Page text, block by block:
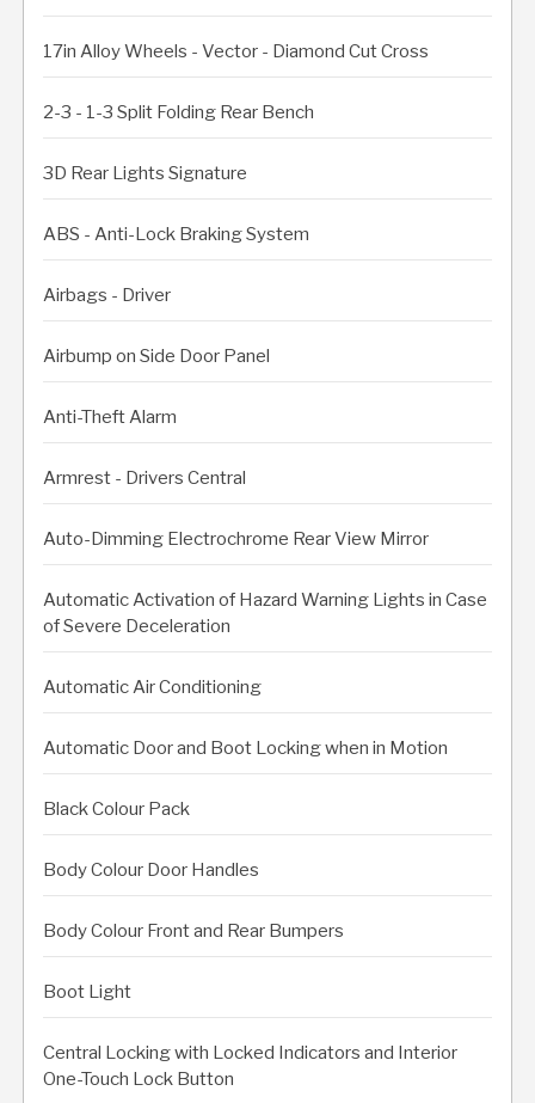
17in Alloy Wheels - Vector - Diamond Cut Cross
2-3 - 1-3 Split Folding Rear Bench
3D Rear Lights Signature
ABS - Anti-Lock Braking System
Airbags - Driver
Airbump on Side Door Panel
Anti-Theft Alarm
Armrest - Drivers Central
Auto-Dimming Electrochrome Rear View Mirror
Automatic Activation of Hazard Warning Lights in Case
of Severe Deceleration
Automatic Air Conditioning
Automatic Door and Boot Locking when in Motion
Black Colour Pack
Body Colour Door Handles
Body Colour Front and Rear Bumpers
Boot Light
Central Locking with Locked Indicators and Interior
One-Touch Lock Button